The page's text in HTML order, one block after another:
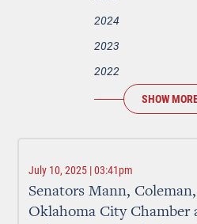
2024
2023
2022
SHOW
July 10, 2025 | 03:41pm
Senators Mann,
Oklahoma City